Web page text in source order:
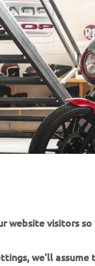
website visitors
we'll